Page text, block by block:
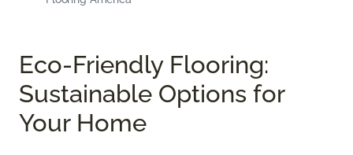
Eco-Friendly Flooring:
Sustainable Options for
Your Home